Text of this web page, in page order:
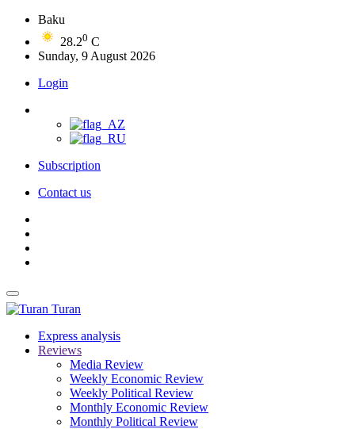
Baku
28.20 C
Sunday, 9 August 2026
Login
Subscription
Contact us
Turan
Express analysis
Reviews
Media Review
Weekly Economic Review
Weekly Political Review
Monthly Economic Review
Monthly Political Review